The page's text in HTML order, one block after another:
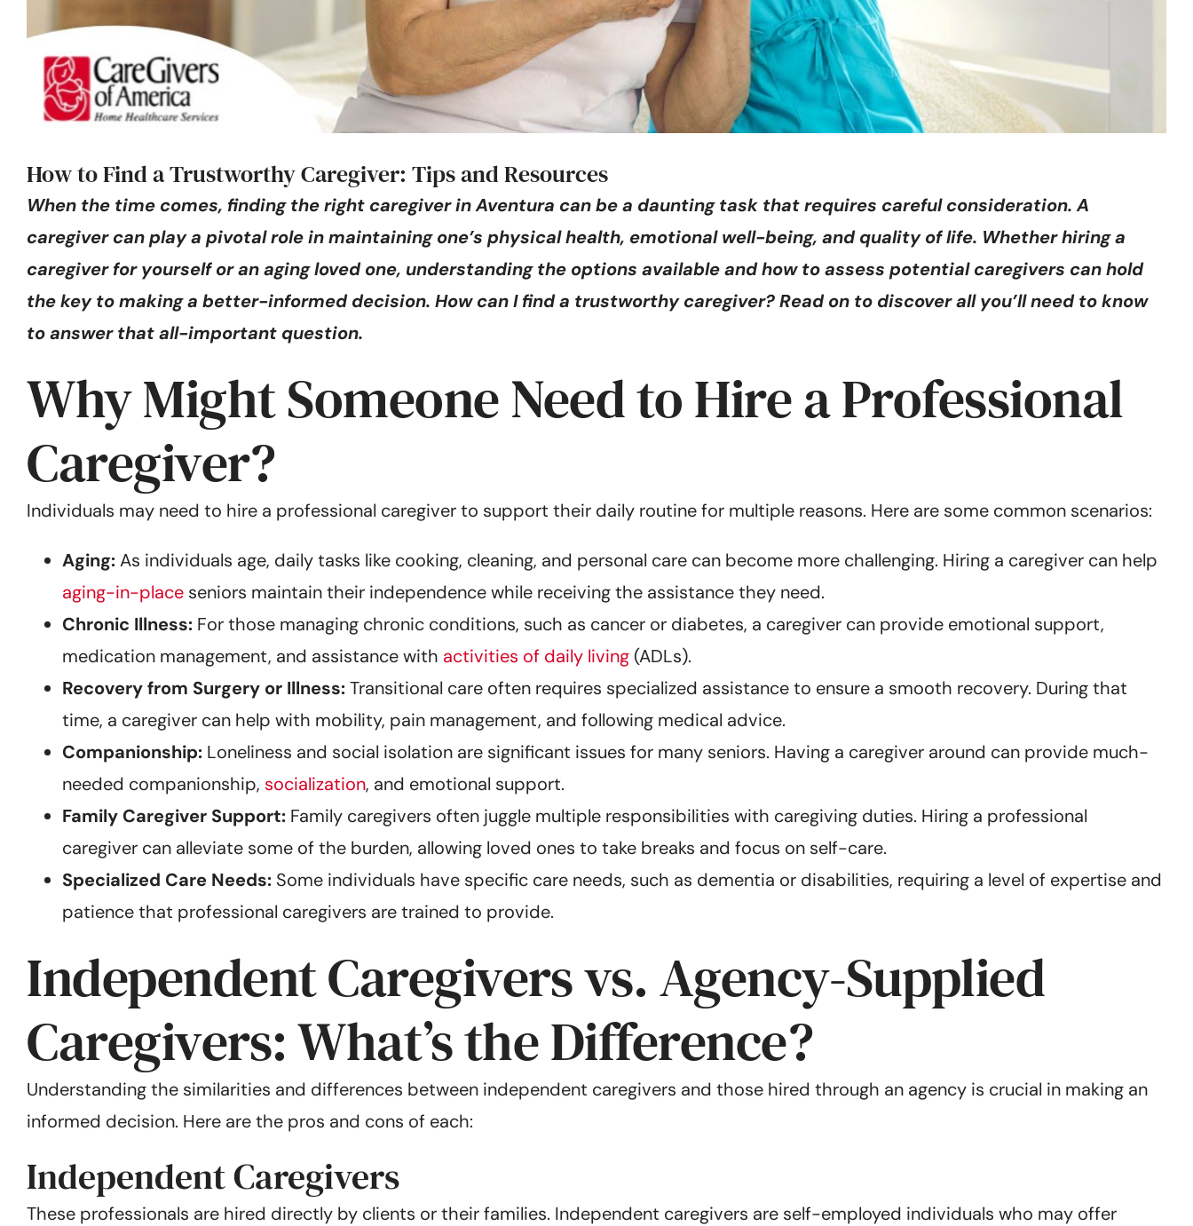
How to Find a Trustworthy Caregiver: Tips and Resources
When the time comes, finding the right caregiver in Aventura can be a daunting task that requires careful consideration. A
caregiver can play a pivotal role in maintaining one’s physical health, emotional well-being, and quality of life. Whether hiring a
caregiver for yourself or an aging loved one, understanding the options available and how to assess potential caregivers can hold
the key to making a better-informed decision. How can I find a trustworthy caregiver? Read on to discover all you’ll need to know
to answer that all-important question.
Why Might Someone Need to Hire a Professional
Caregiver?
Individuals may need to hire a professional caregiver to support their daily routine for multiple reasons. Here are some common scenarios:
Aging:As individuals age, daily tasks like cooking, cleaning, and personal care can become more challenging. Hiring a caregiver can help
aging-in-place seniors maintain their independence while receiving the assistance they need.
Chronic Illness: For those managing chronic conditions, such as cancer or diabetes, a caregiver can provide emotional support,
medication management, and assistance with activities of daily living (ADLs).
Recovery from Surgery or Illness:Transitional care often requires specialized assistance to ensure a smooth recovery. During that
time, a caregiver can help with mobility, pain management, and following medical advice.
Companionship: Loneliness and social isolation are significant issues for many seniors. Having a caregiver around can provide much-
needed companionship, socialization, and emotional support.
Family Caregiver Support: Family caregivers often juggle multiple responsibilities with caregiving duties. Hiring a professional
caregiver can alleviate some of the burden, allowing loved ones to take breaks and focus on self-care.
Specialized Care Needs: Some individuals have specific care needs, such as dementia or disabilities, requiring a level of expertise and
patience that professional caregivers are trained to provide.
Independent Caregivers vs. Agency-Supplied
Caregivers: What’s the Difference?
Understanding the similarities and differences between independent caregivers and those hired through an agency is crucial in making an
informed decision. Here are the pros and cons of each:
Independent Caregivers
These professionals are hired directly by clients or their families. Independent caregivers are self-employed individuals who may offer